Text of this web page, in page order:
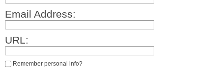
Email Address:
URL:
Remember personal info?